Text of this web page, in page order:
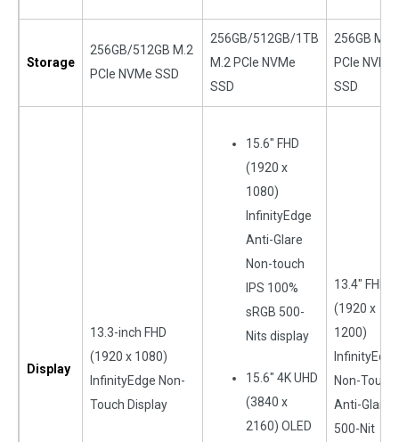
Storage
256GB/512GB M.2
PCIe NVMe SSD
256GB/512GB/1TB
M.2 PCIe NVMe
SSD
256GB M.2
PCIe NVMe
SSD
Display
13.3-inch FHD
(1920 x 1080)
InfinityEdge Non-
Touch Display
15.6″ FHD
(1920 x
1080)
InfinityEdge
Anti-Glare
Non-touch
IPS 100%
sRGB 500-
Nits display
15.6″ 4K UHD
(3840 x
2160) OLED
13.4″ FHD+
(1920 x
1200)
InfinityEdge
Non-Touch
Anti-Glare
500-Nit